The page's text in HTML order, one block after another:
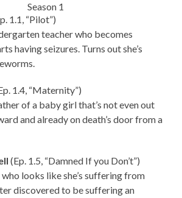
Season 1
1.1, “Pilot”)
teacher who becomes
having seizures. Turns out she’s
1.4, “Maternity”)
of a baby girl that’s not even out
and already on death’s door from a
(Ep. 1.5, “Damned If you Don’t”)
who looks like she’s suffering from
discovered to be suffering an